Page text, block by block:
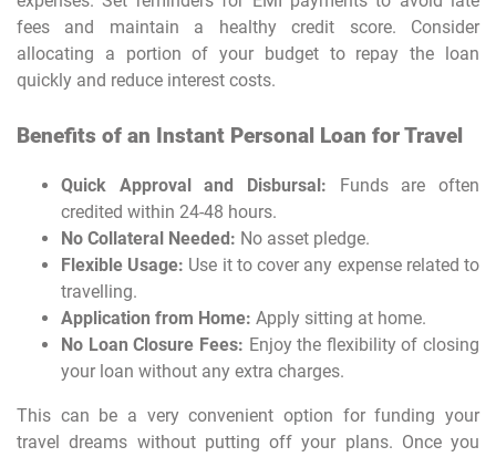
fees and maintain a healthy credit score. Consider
allocating a portion of your budget to repay the loan
quickly and reduce interest costs.
Benefits of an Instant Personal Loan for Travel
Quick Approval and Disbursal: Funds are often
credited within 24-48 hours.
No Collateral Needed: No asset pledge.
Flexible Usage: Use it to cover any expense related to
travelling.
Application from Home: Apply sitting at home.
No Loan Closure Fees: Enjoy the flexibility of closing
your loan without any extra charges.
This can be a very convenient option for funding your
travel dreams without putting off your plans. Once you